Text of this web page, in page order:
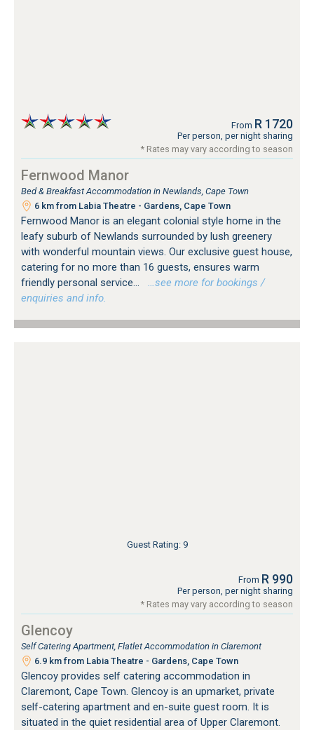
From R 1720
Per person, per night sharing
* Rates may vary according to season
Fernwood Manor
Bed & Breakfast Accommodation in Newlands, Cape Town
6 km from Labia Theatre - Gardens, Cape Town
Fernwood Manor is an elegant colonial style home in the
leafy suburb of Newlands surrounded by lush greenery
with wonderful mountain views. Our exclusive guest house,
catering for no more than 16 guests, ensures warm
friendly personal service...
…see more for bookings /
enquiries and info.
Guest Rating: 9
From R 990
Per person, per night sharing
* Rates may vary according to season
Glencoy
Self Catering Apartment, Flatlet Accommodation in Claremont
6.9 km from Labia Theatre - Gardens, Cape Town
Glencoy provides self catering accommodation in
Claremont, Cape Town. Glencoy is an upmarket, private
self-catering apartment and en-suite guest room. It is
situated in the quiet residential area of Upper Claremont.